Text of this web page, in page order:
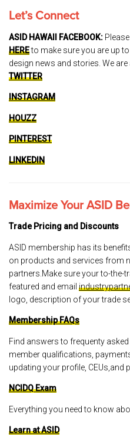
Let’s Connect
ASID HAWAII FACEBOOK:
HEREto make sure you are up to
design news and stories. We
TWITTER
INSTAGRAM
HOUZZ
PINTEREST
LINKEDIN
Maximize Your ASID
Trade Pricing and Discounts
ASID membership has its
on products and services from
partners.Make sure your to-
featured and email
logo, description of your trade
Membership FAQs
Find answers to frequenty
member qualifications,
updating your profile, CEUs,and
NCIDQ Exam
Everything you need to know
Learn at ASID